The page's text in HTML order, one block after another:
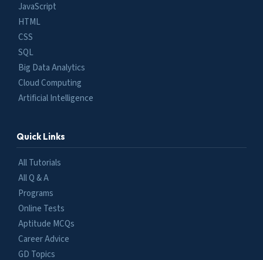
JavaScript
HTML
CSS
SQL
Big Data Analytics
Cloud Computing
Artificial Intelligence
Quick Links
All Tutorials
All Q & A
Programs
Online Tests
Aptitude MCQs
Career Advice
GD Topics